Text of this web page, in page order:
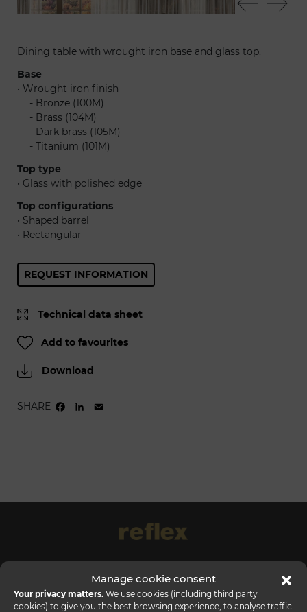
Manage cookie consent
Your privacy matters. We use cookies (including third party
cookies) to give you the best browsing experience, to analyse traffic
Infinito72 - Soft sedia - Bulles lampadario
Dining table with wrought iron base and glass top.
Base
• Wrought iron finish
- Bronze (100M)
- Brass (104M)
- Dark brass (105M)
- Titanium (101M)
Top type
• Glass with polished edge
Top configurations
• Shaped barrel
• Rectangular
REQUEST INFORMATION
Technical data sheet
Add to favourites
Download
SHARE FACEBOOK
LINKEDIN